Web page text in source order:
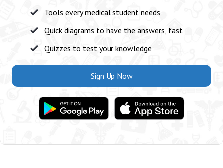
Tools every medical student needs
Quick diagrams to have the answers, fast
Quizzes to test your knowledge
Sign Up Now